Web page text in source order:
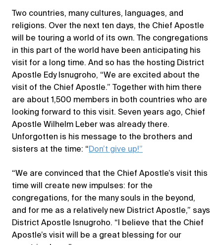
Two countries, many cultures, languages, and
religions. Over the next ten days, the Chief Apostle
will be touring a world of its own. The congregations
in this part of the world have been anticipating his
visit for a long time. And so has the hosting District
Apostle Edy Isnugroho, “We are excited about the
visit of the Chief Apostle.” Together with him there
are about 1,500 members in both countries who are
looking forward to this visit. Seven years ago, Chief
Apostle Wilhelm Leber was already there.
Unforgotten is his message to the brothers and
sisters at the time: “Don’t give up!”
“We are convinced that the Chief Apostle’s visit this
time will create new impulses: for the
congregations, for the many souls in the beyond,
and for me as a relatively new District Apostle,” says
District Apostle Isnugroho. “I believe that the Chief
Apostle’s visit will be a great blessing for our